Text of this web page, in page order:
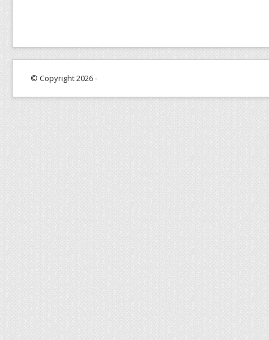
© Copyright 2026 -